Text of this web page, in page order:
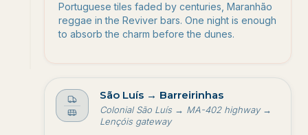
Portuguese tiles faded by centuries, Maranhão
reggae in the Reviver bars. One night is enough
to absorb the charm before the dunes.
São Luís → to
Barreirinhas
Colonial São Luís → MA-402 highway →
Lençóis gateway